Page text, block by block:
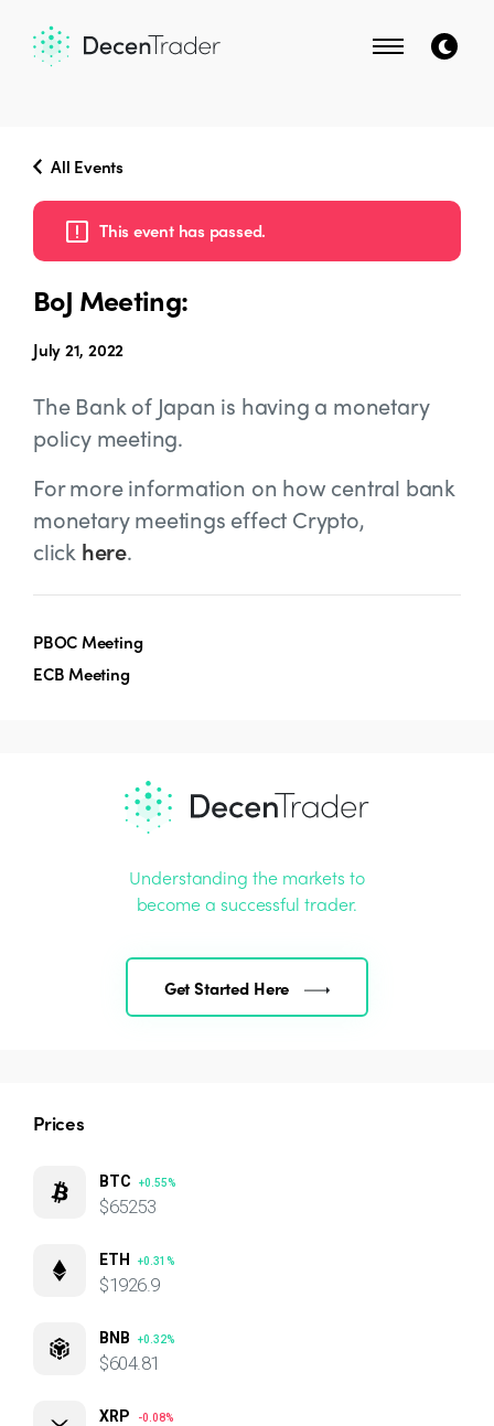
All Events
This event has passed.
BoJ Meeting:
July 21, 2022
The Bank of Japan is having a monetary
policy meeting.
For more information on how central bank
monetary meetings effect Crypto,
click here.
PBOC Meeting
ECB Meeting
Understanding the markets to
become a successful trader.
Get Started Here
Prices
BTC +0.55%
$65253
ETH +0.31%
$1926.9
BNB +0.32%
$604.81
XRP -0.08%